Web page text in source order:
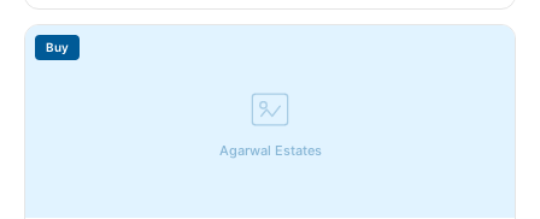
Agarwal Estates
Buy